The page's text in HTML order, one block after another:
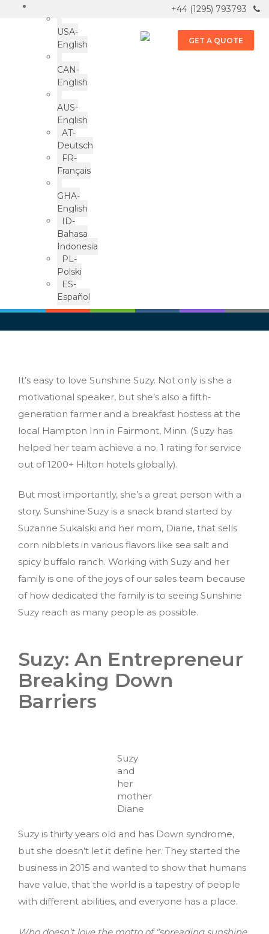
USA-
English
CAN-
English
AUS-
English
AT-
Deutsch
FR-
Français
GHA-
English
ID-
Bahasa
Indonesia
PL-
Polski
ES-
Español
+44 (1295) 793793
GET A QUOTE
Spreading Love One Nibblet
at a Time: The Sunshine
It’s easy to love Sunshine Suzy. Not only is she a
motivational speaker, but she’s also a fifth-
generation farmer and a breakfast hostess at the
local Hampton Inn in Fairmont, Minn. (Suzy has
helped her team achieve a no. 1 rating for service
out of 1200+ Hilton hotels globally).
But most importantly, she’s a great person with a
story. Sunshine Suzy is a snack brand started by
Suzanne Sukalski and her mom, Diane, that sells
corn nibblets in various flavors like sea salt and
spicy buffalo ranch. Working with Suzy and her
family is one of the joys of our sales team because
of how dedicated the family is to seeing Sunshine
Suzy reach as many people as possible.
Suzy: An Entrepreneur
Breaking Down
Barriers
Suzy
and
her
mother
Diane
Suzy is thirty years old and has Down syndrome,
but she doesn’t let it define her. They started the
business in 2015 and wanted to show that humans
have value, that the world is a tapestry of people
with different abilities, and everyone has a place.
Who doesn’t love the motto of “spreading sunshine